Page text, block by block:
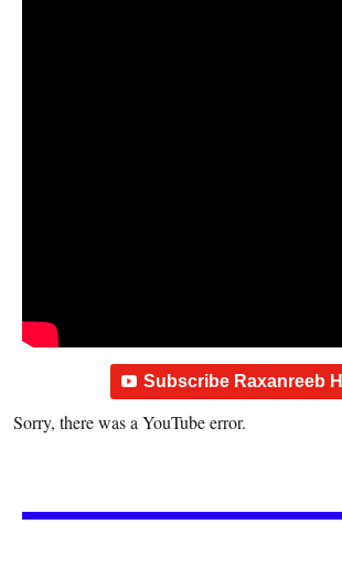
Subscribe Raxanreeb
Sorry, there was a YouTube error.